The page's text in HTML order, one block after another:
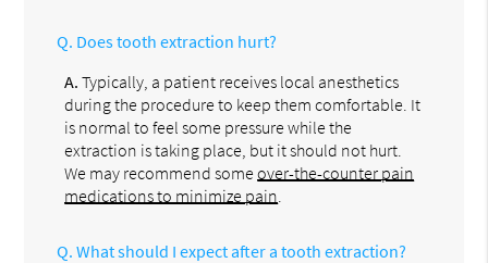
Q. Does tooth extraction hurt?
A. Typically, a patient receives local anesthetics
during the procedure to keep them comfortable. It
is normal to feel some pressure while the
extraction is taking place, but it should not hurt.
We may recommend someover-the-counter pain
medications to minimize pain
Q. What should I expect after a tooth extraction?